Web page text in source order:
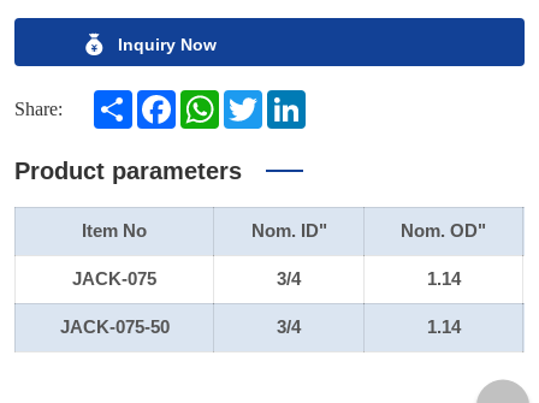
Inquiry Now
Share: Share FacebookWhatsAppTwitter
Product parameters
Item No Nom. ID" Nom. OD"
JACK-075 3/4 1.14
JACK-075-50 3/4 1.14